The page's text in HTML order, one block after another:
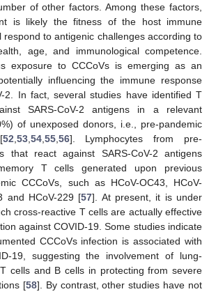
of other factors. Among these factors,
is likely the fitness of the host immune
respond to antigenic challenges according to
age, and immunological competence.
exposure to CCCoVs is emerging as an
influencing the immune response
2. In fact, several studies have identified T
SARS-CoV-2 antigens in a relevant
of unexposed donors, i.e., pre-pandemic
52 53, 54, 55, 56]. Lymphocytes from pre-
that react against SARS-CoV-2 antigens
T cells generated upon previous
CCCoVs, such as HCoV-OC43, HCoV-
and HCoV-229 [57]. At present, it is under
cross-reactive T cells are actually effective
against COVID-19. Some studies indicate
CCCoVs infection is associated with
19, suggesting the involvement of lung-
cells and B cells in protecting from severe
[58]. By contrast, other studies have not